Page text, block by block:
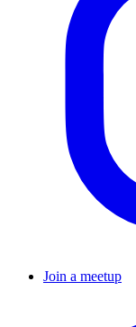
Join a meetup